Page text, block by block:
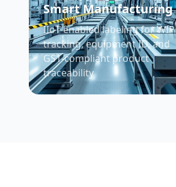
Smart Manufacturing
IIoT-enabled labeling for WIP
tracking, equipment ID, and
GS1-compliant product
traceability